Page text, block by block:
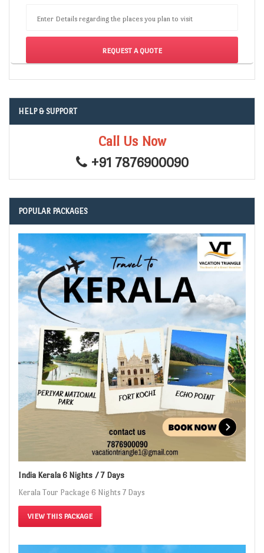
Enter Details regarding the places you plan to visit
HELP & SUPPORT
Call Us Now
+91 7876900090
POPULAR PACKAGES
India Kerala 6 Nights / 7 Days
Kerala Tour Package 6 Nights 7 Days
VIEW THIS PACKAGE